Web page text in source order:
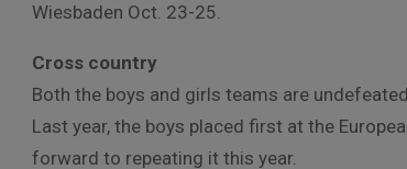
Wiesbaden Oct. 23-25.
Cross country
Both the boys and girls teams are
Last year, the boys placed first at the
forward to repeating it this year.